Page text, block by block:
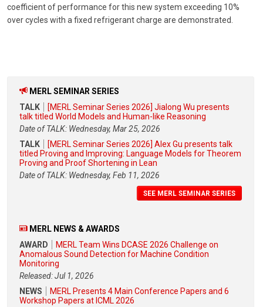
coefficient of performance for this new system exceeding 10%
over cycles with a fixed refrigerant charge are demonstrated.
MERL SEMINAR SERIES
TALK
[MERL Seminar Series 2026] Jialong Wu presents
talk titled World Models and Human-like Reasoning
Date of TALK: Wednesday, Mar 25, 2026
TALK
[MERL Seminar Series 2026] Alex Gu presents talk
titled Proving and Improving: Language Models for Theorem
Proving and Proof Shortening in Lean
Date of TALK: Wednesday, Feb 11, 2026
SEE MERL SEMINAR SERIES
MERL NEWS & AWARDS
AWARD
MERL Team Wins DCASE 2026 Challenge on
Anomalous Sound Detection for Machine Condition
Monitoring
Released: Jul 1, 2026
NEWS
MERL Presents 4 Main Conference Papers and 6
Workshop Papers at ICML 2026